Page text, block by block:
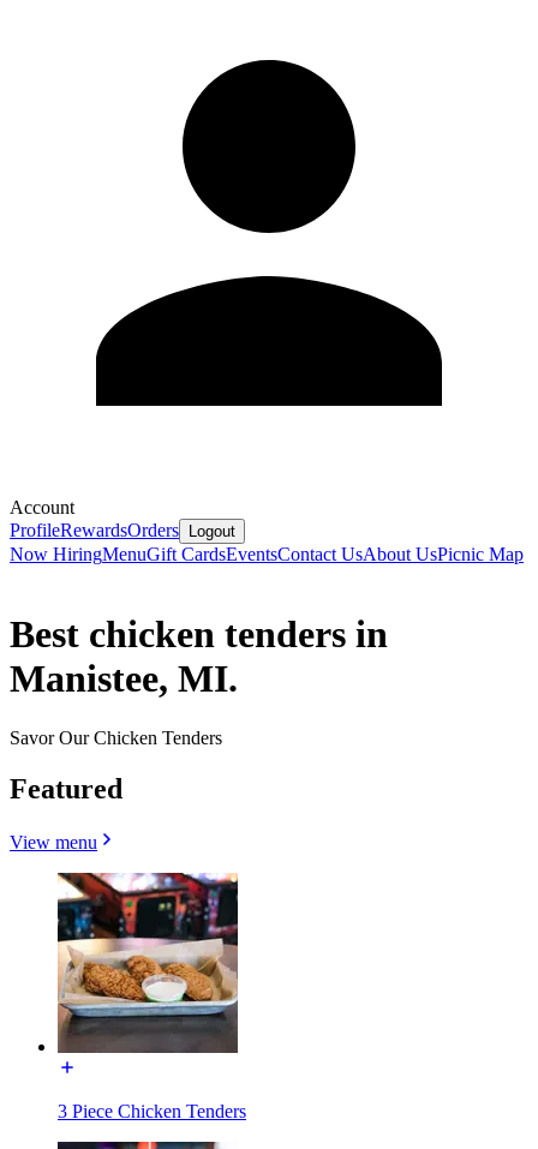
Account
ProfileRewardsOrders Logout
Now HiringMenuGift CardsEventsContact UsAbout UsPicnic Map
Best chicken tenders in
Manistee, MI.
Savor Our Chicken Tenders
Featured
View menu
3 Piece Chicken Tenders